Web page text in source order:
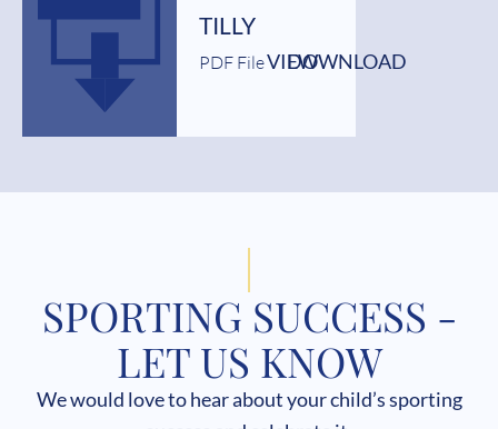
TILLY
PDF FileVIEW
DOWNLOAD
SPORTING SUCCESS -
LET US KNOW
We would love to hear about your child’s sporting